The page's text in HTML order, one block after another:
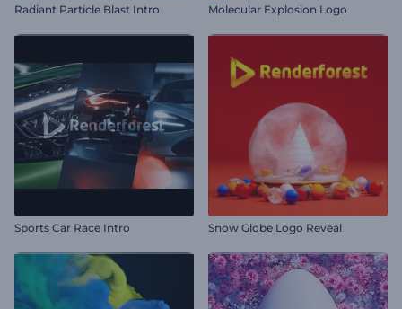
Radiant Particle Blast Intro Molecular Explosion Logo
Sports Car Race Intro Snow Globe Logo Reveal